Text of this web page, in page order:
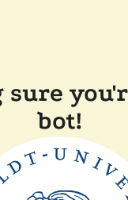
sure
bot!